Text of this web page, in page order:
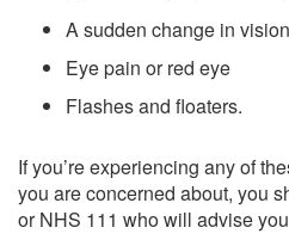
A sudden change in
Eye pain or red eye
Flashes and floaters.
If you’re experiencing any of
you are concerned about, you
or NHS 111 who will advise